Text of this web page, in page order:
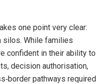
one point very clear:
silos. While families
confident in their ability to
decision authorisation,
pathways required